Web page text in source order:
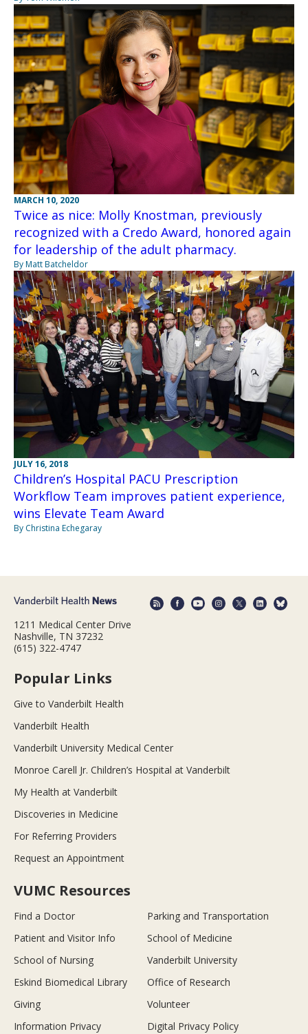
MARCH 10, 2020
Twice as nice: Molly Knostman, previously
recognized with a Credo Award, honored again
for leadership of the adult pharmacy.
By Matt Batcheldor
JULY 16, 2018
Children’s Hospital PACU Prescription
Workflow Team improves patient experience,
wins Elevate Team Award
By Christina Echegaray
1211 Medical Center Drive
Nashville, TN 37232
(615) 322-4747
Popular Links
Give to Vanderbilt Health
Vanderbilt Health
Vanderbilt University Medical Center
Monroe Carell Jr. Children’s Hospital at Vanderbilt
My Health at Vanderbilt
Discoveries in Medicine
For Referring Providers
Request an Appointment
VUMC Resources
Find a Doctor
Parking and Transportation
Patient and Visitor Info
School of Medicine
School of Nursing
Vanderbilt University
Eskind Biomedical Library
Office of Research
Giving
Volunteer
Information Privacy
Digital Privacy Policy